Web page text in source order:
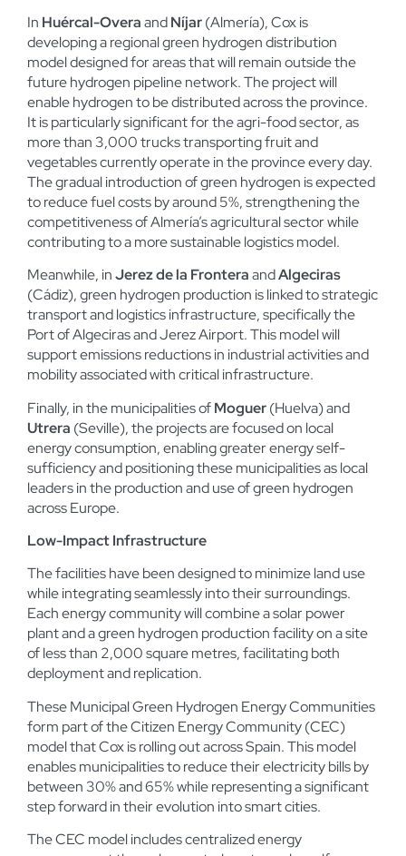
In Huércal-OveraandNíjar(Almería), Cox is
developing a regional green hydrogen distribution
model designed for areas that will remain outside the
future hydrogen pipeline network. The project will
enable hydrogen to be distributed across the province.
It is particularly significant for the agri-food sector, as
more than 3,000 trucks transporting fruit and
vegetables currently operate in the province every day.
The gradual introduction of green hydrogen is expected
to reduce fuel costs by around 5%, strengthening the
competitiveness of Almería’s agricultural sector while
contributing to a more sustainable logistics model.
Meanwhile, inJerez de la FronteraandAlgeciras
(Cádiz), green hydrogen production is linked to strategic
transport and logistics infrastructure, specifically the
Port of Algeciras and Jerez Airport. This model will
support emissions reductions in industrial activities and
mobility associated with critical infrastructure.
Finally, in the municipalities ofMoguer(Huelva) and
Utrera (Seville), the projects are focused on local
energy consumption, enabling greater energy self-
sufficiency and positioning these municipalities as local
leaders in the production and use of green hydrogen
across Europe.
Low-Impact Infrastructure
The facilities have been designed to minimize land use
while integrating seamlessly into their surroundings.
Each energy community will combine a solar power
plant and a green hydrogen production facility on a site
of less than 2,000 square metres, facilitating both
deployment and replication.
These Municipal Green Hydrogen Energy Communities
form part of the Citizen Energy Community (CEC)
model that Cox is rolling out across Spain. This model
enables municipalities to reduce their electricity bills by
between 30% and 65% while representing a significant
step forward in their evolution into smart cities.
The CEC model includes centralized energy